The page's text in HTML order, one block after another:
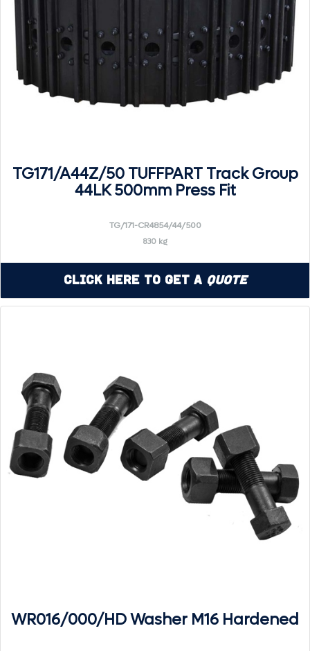
TG171/A44Z/50 TUFFPART Track Group
44LK 500mm Press Fit
TG/171-CR4854/44/500
830 kg
Click Here to Get a Quote
WR016/000/HD Washer M16 Hardened